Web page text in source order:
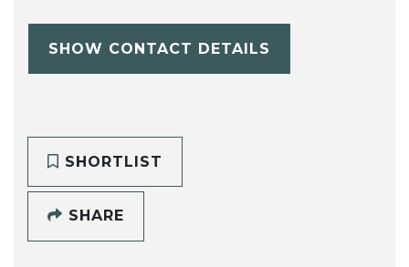
SHOW CONTACT DETAILS
SHORTLIST
SHARE